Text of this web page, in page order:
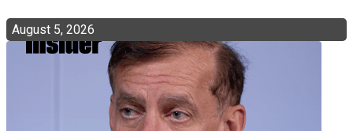
August 5, 2026